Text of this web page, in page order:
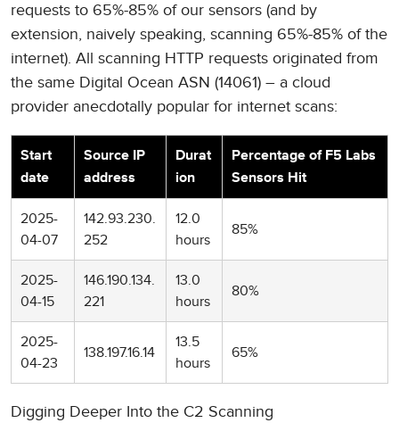
requests to 65%-85% of our sensors (and by
extension, naively speaking, scanning 65%-85% of the
internet). All scanning HTTP requests originated from
the same Digital Ocean ASN (14061) – a cloud
provider anecdotally popular for internet scans:
Start
date
Source IP
address
Durat
ion
Percentage of F5 Labs
Sensors Hit
2025-
04-07
142.93.230.
252
12.0
hours
85%
2025-
04-15
146.190.134.
221
13.0
hours
80%
2025-
04-23
138.197.16.14
13.5
hours
65%
Digging Deeper Into the C2 Scanning